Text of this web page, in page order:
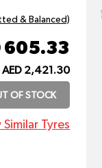
& Balanced)
605.33
AED 2,421.30
OF STOCK
Similar Tyres